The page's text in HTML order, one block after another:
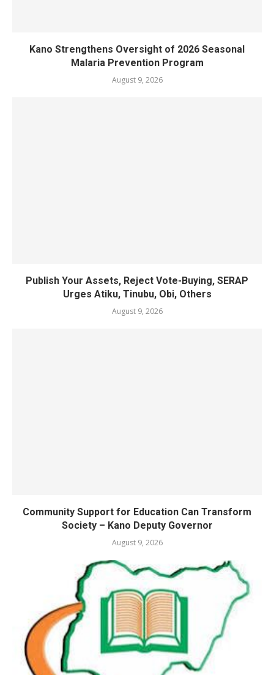
Kano Strengthens Oversight of 2026 Seasonal
Malaria Prevention Program
August 9, 2026
Publish Your Assets, Reject Vote-Buying, SERAP
Urges Atiku, Tinubu, Obi, Others
August 9, 2026
Community Support for Education Can Transform
Society – Kano Deputy Governor
August 9, 2026